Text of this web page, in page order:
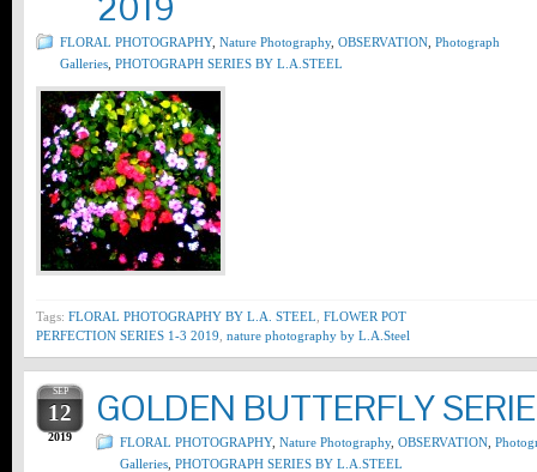
FLORAL PHOTOGRAPHY, Nature Photography, OBSERVATION Photograph
Galleries PHOTOGRAPH SERIES BY L.A.STEEL
Tags: FLORAL PHOTOGRAPHY BY L.A. STEEL FLOWER POT
PERFECTION SERIES 1-3 2019 nature photography by L.A.Steel
SEP
12
2019
GOLDEN BUTTERFLY
FLORAL PHOTOGRAPHY, Nature Photography, OBSERVATION
Galleries PHOTOGRAPH SERIES BY L.A.STEEL